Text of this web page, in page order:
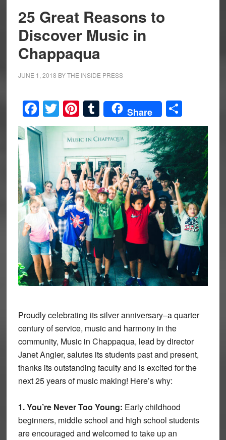
25 Great Reasons to
Discover Music in
Chappaqua
JUNE 1, 2018 BYTHE INSIDE PRESS
Facebook
Twitter
Pinterest
Tumblr
Share Share
Proudly celebrating its silver anniversary–a quarter
century of service, music and harmony in the
community, Music in Chappaqua, lead by director
Janet Angier, salutes its students past and present,
thanks its outstanding faculty and is excited for the
next 25 years of music making! Here’s why:
1. You’re Never Too Young: Early childhood
beginners, middle school and high school students
are encouraged and welcomed to take up an